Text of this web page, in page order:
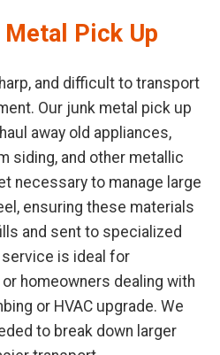
Pick Up
and difficult to transport
Our junk metal pick up
away old appliances,
siding, and other metallic
necessary to manage large
ensuring these materials
and sent to specialized
is ideal for
homeowners dealing with
or HVAC upgrade. We
to break down larger